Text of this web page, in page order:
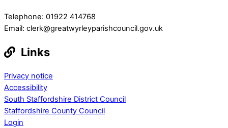
Telephone: 01922 414768
Email: clerk@greatwyrleyparishcouncil.gov.uk
Links
Privacy notice
Accessibility
South Staffordshire District Council
Staffordshire County Council
Login